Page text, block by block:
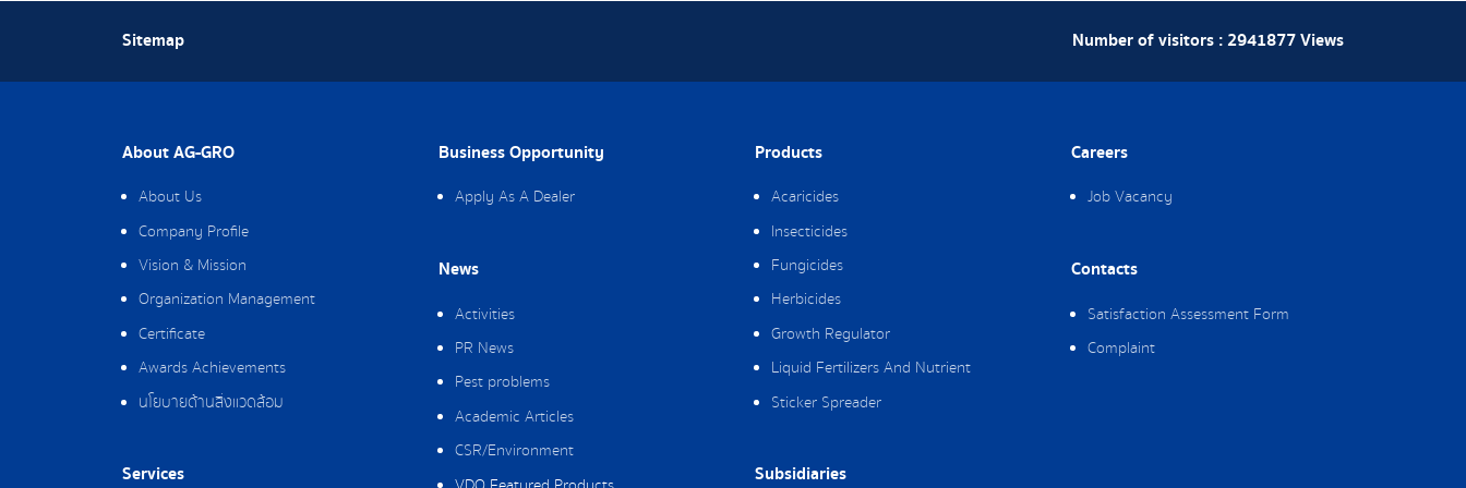
Number of visitors :2941877Views
Sitemap
About AG-GRO
About Us
Company Profile
Vision & Mission
Organization Management
Certificate
Awards Achievements
นโยบายด้านสิ่งแวดล้อม
Services
Business Opportunity
Apply As A Dealer
News
Activities
PR News
Pest problems
Academic Articles
CSR/Environment
Products
Acaricides
Insecticides
Fungicides
Herbicides
Growth Regulator
Liquid Fertilizers And Nutrient
Sticker Spreader
Subsidiaries
Careers
Job Vacancy
Contacts
Satisfaction Assessment Form
Complaint